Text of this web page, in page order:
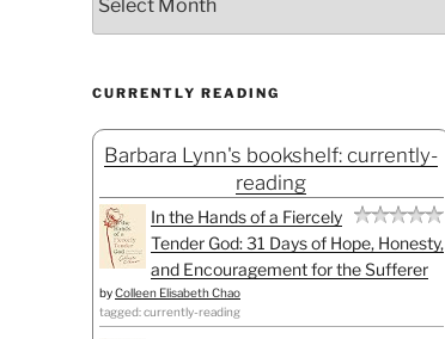
CURRENTLY READING
Barbara Lynn's bookshelf: currently-
reading
In the Hands of a Fiercely
Tender God: 31 Days of Hope, Honesty,
and Encouragement for the Sufferer
byColleen Elisabeth Chao
tagged: currently-reading